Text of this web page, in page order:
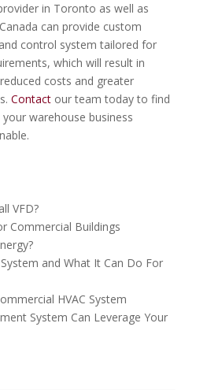
in Toronto as well as
can provide custom
control system tailored for
which will result in
costs and greater
Contactour team today to find
warehouse business
VFD?
Commercial Buildings
and What It Can Do For
HVAC System
System Can Leverage Your